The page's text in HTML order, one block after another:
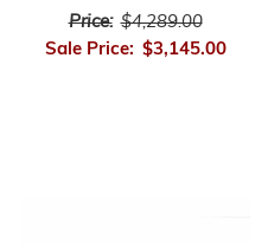
Price: $4,289.00
Sale Price: $3,145.00